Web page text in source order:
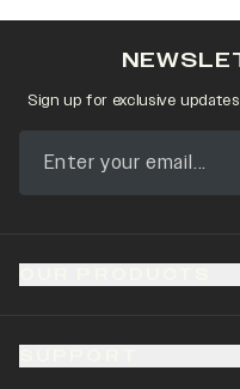
Sign up for exclusive